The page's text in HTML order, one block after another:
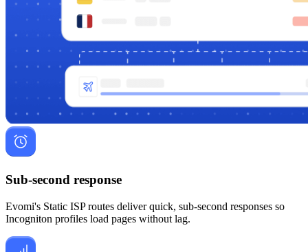
Sub-second response
Evomi's Static ISP routes deliver quick, sub-second responses so
Incogniton profiles load pages without lag.